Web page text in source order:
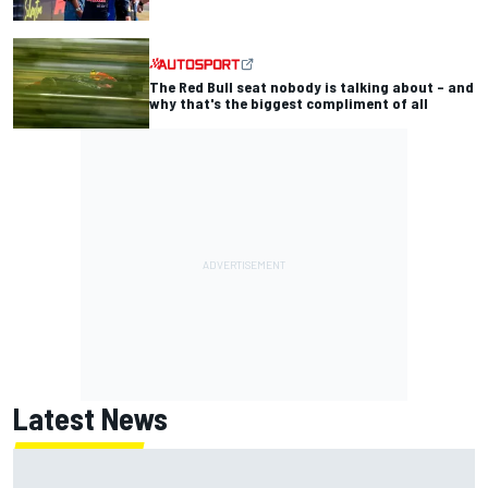
The Red Bull seat nobody is talking about – and
why that's the biggest compliment of all
Latest News